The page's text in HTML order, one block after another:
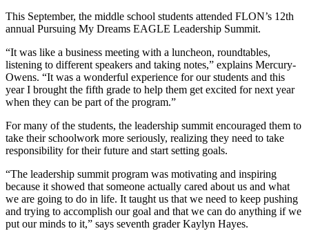
This September, the middle school students attended FLON’s 12th
annual Pursuing My Dreams EAGLE Leadership Summit.
“It was like a business meeting with a luncheon, roundtables,
listening to different speakers and taking notes,” explains Mercury-
Owens. “It was a wonderful experience for our students and this
year I brought the fifth grade to help them get excited for next year
when they can be part of the program.”
For many of the students, the leadership summit encouraged them to
take their schoolwork more seriously, realizing they need to take
responsibility for their future and start setting goals.
“The leadership summit program was motivating and inspiring
because it showed that someone actually cared about us and what
we are going to do in life. It taught us that we need to keep pushing
and trying to accomplish our goal and that we can do anything if we
put our minds to it,” says seventh grader Kaylyn Hayes.